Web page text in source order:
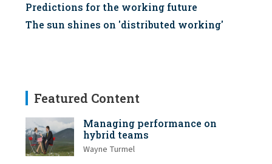
Predictions for the working future
The sun shines on 'distributed working'
Featured Content
Managing performance on
hybrid teams
Wayne Turmel